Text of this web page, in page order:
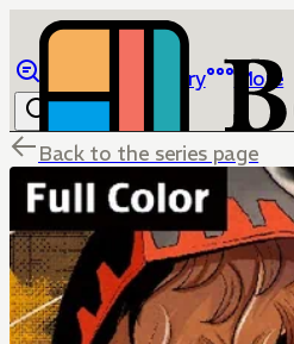
Library More
Back to the series page